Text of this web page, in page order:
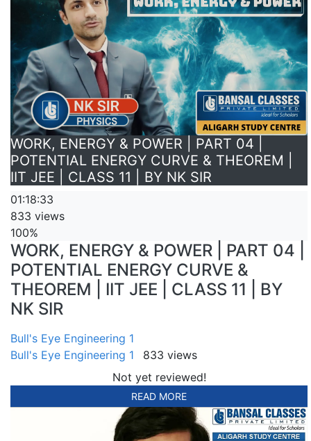
WORK, ENERGY & POWER | PART 04 |
POTENTIAL ENERGY CURVE & THEOREM |
IIT JEE | CLASS 11 | BY NK SIR
01:18:33
833 views
100%
WORK, ENERGY & POWER | PART 04 |
POTENTIAL ENERGY CURVE &
THEOREM | IIT JEE | CLASS 11 | BY
NK SIR
Bull's Eye Engineering 1
Bull's Eye Engineering 1
833 views
Not yet reviewed!
READ MORE